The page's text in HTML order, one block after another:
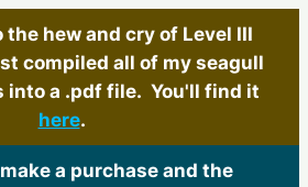
the hew and cry of Level III
compiled all of my seagull
into a .pdf file. You'll find it
here.
a purchase and the